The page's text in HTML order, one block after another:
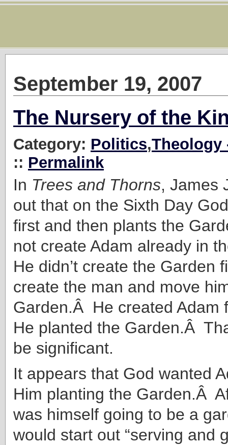
September 19, 2007
The Nursery of the
Category: Politics,Theology
:: Permalink
In Trees and Thorns, James
out that on the Sixth Day
first and then plants the
not create Adam already in
He didn’t create the Garden
create the man and move
Garden.Â He created Adam
He planted the Garden.Â
be significant.
It appears that God wanted
Him planting the Garden.Â
was himself going to be a
would start out “serving and